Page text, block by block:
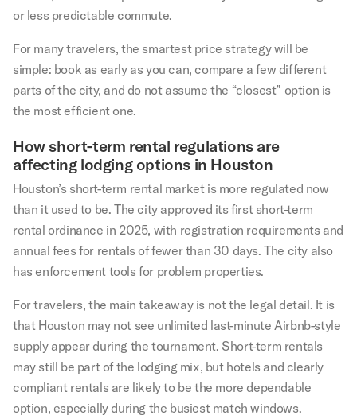
or less predictable commute.
For many travelers, the smartest price strategy will be
simple: book as early as you can, compare a few different
parts of the city, and do not assume the “closest” option is
the most efficient one.
How short-term rental regulations are
affecting lodging options in Houston
Houston’s short-term rental market is more regulated now
than it used to be. The city approved its first short-term
rental ordinance in 2025, with registration requirements and
annual fees for rentals of fewer than 30 days. The city also
has enforcement tools for problem properties.
For travelers, the main takeaway is not the legal detail. It is
that Houston may not see unlimited last-minute Airbnb-style
supply appear during the tournament. Short-term rentals
may still be part of the lodging mix, but hotels and clearly
compliant rentals are likely to be the more dependable
option, especially during the busiest match windows.